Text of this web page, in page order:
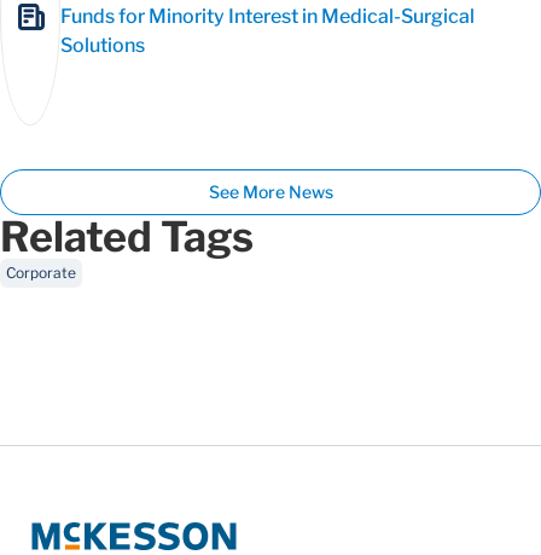
Funds for Minority Interest in Medical-Surgical
Solutions
See More News
Related Tags
Corporate